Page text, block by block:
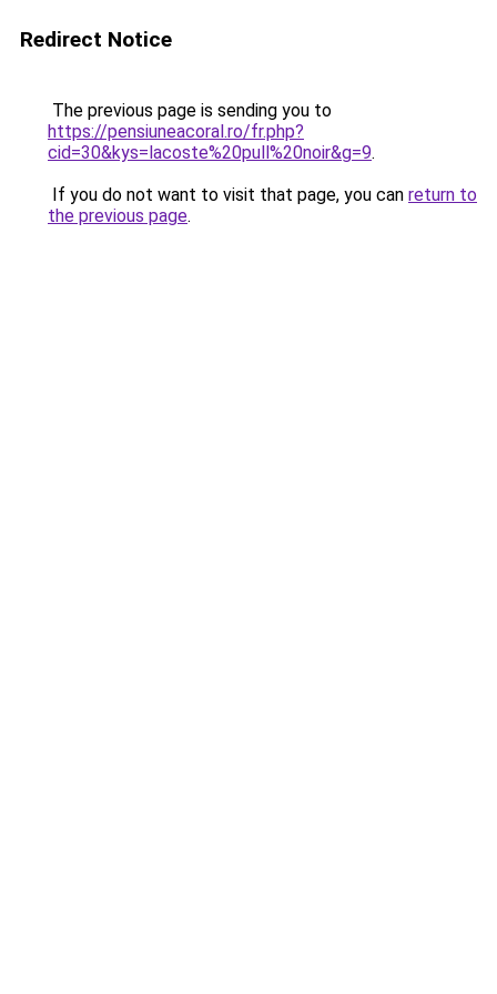
Redirect Notice
The previous page is sending you to
https://pensiuneacoral.ro/fr.php?
cid=30&kys=lacoste%20pull%20noir&g=9.
If you do not want to visit that page, you can return to
the previous page.